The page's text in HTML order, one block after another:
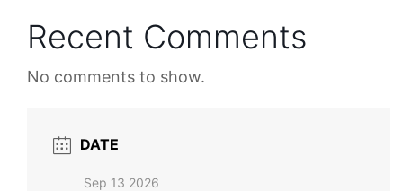
Recent Comments
No comments to show.
DATE
Sep 13 2026